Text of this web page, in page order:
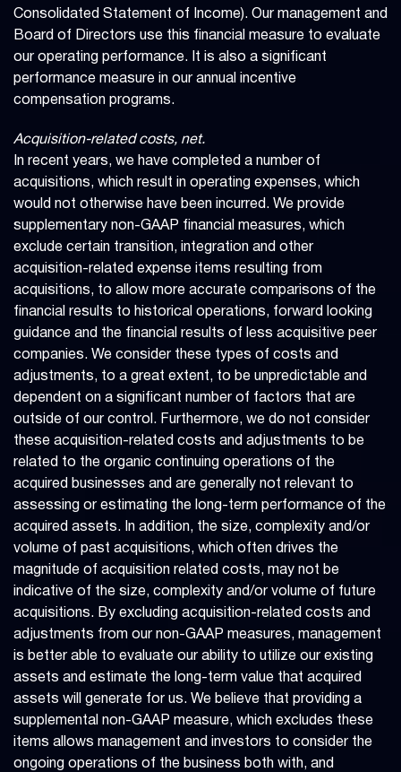
Consolidated Statement of Income). Our management and
Board of Directors use this financial measure to evaluate
our operating performance. It is also a significant
performance measure in our annual incentive
compensation programs.
Acquisition-related costs, net.
In recent years, we have completed a number of
acquisitions, which result in operating expenses, which
would not otherwise have been incurred. We provide
supplementary non-GAAP financial measures, which
exclude certain transition, integration and other
acquisition-related expense items resulting from
acquisitions, to allow more accurate comparisons of the
financial results to historical operations, forward looking
guidance and the financial results of less acquisitive peer
companies. We consider these types of costs and
adjustments, to a great extent, to be unpredictable and
dependent on a significant number of factors that are
outside of our control. Furthermore, we do not consider
these acquisition-related costs and adjustments to be
related to the organic continuing operations of the
acquired businesses and are generally not relevant to
assessing or estimating the long-term performance of the
acquired assets. In addition, the size, complexity and/or
volume of past acquisitions, which often drives the
magnitude of acquisition related costs, may not be
indicative of the size, complexity and/or volume of future
acquisitions. By excluding acquisition-related costs and
adjustments from our non-GAAP measures, management
is better able to evaluate our ability to utilize our existing
assets and estimate the long-term value that acquired
assets will generate for us. We believe that providing a
supplemental non-GAAP measure, which excludes these
items allows management and investors to consider the
ongoing operations of the business both with, and